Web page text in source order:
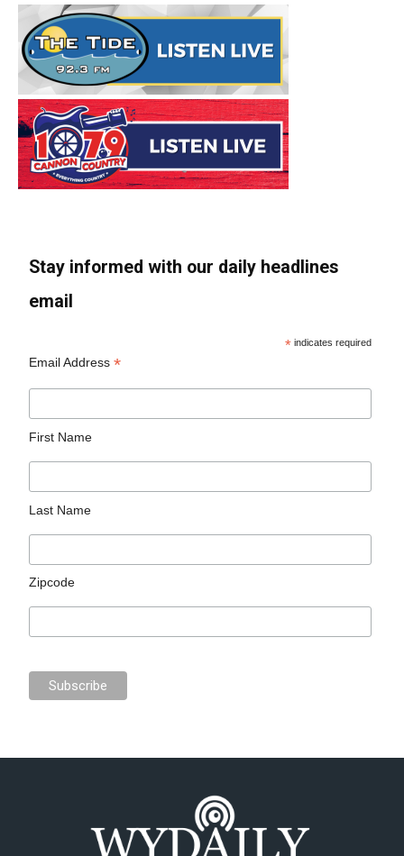
Stay informed with our daily headlines
email
* indicates required
Email Address*
First Name
Last Name
Zipcode